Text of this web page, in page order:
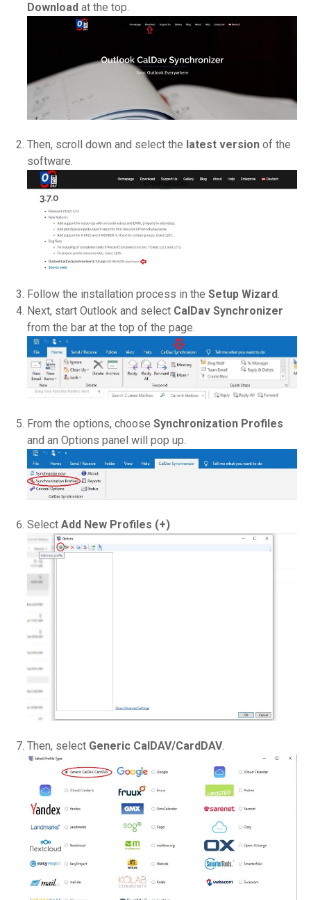
Download at the top.
Then, scroll down and select the latest version of the
software.
Follow the installation process in theSetup Wizard
Next, start Outlook and select CalDav Synchronizer
from the bar at the top of the page.
From the options, chooseSynchronization Profiles
and an Options panel will pop up.
SelectAdd New Profiles (+)
Then, select Generic CalDAV/CardDAV.